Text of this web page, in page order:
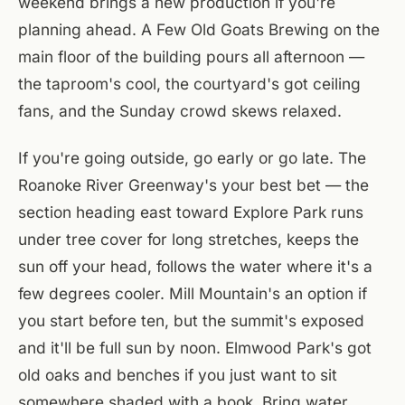
planning ahead. A Few Old Goats Brewing on the
main floor of the building pours all afternoon —
the taproom's cool, the courtyard's got ceiling
fans, and the Sunday crowd skews relaxed.
If you're going outside, go early or go late. The
Roanoke River Greenway's your best bet — the
section heading east toward Explore Park runs
under tree cover for long stretches, keeps the
sun off your head, follows the water where it's a
few degrees cooler. Mill Mountain's an option if
you start before ten, but the summit's exposed
and it'll be full sun by noon. Elmwood Park's got
old oaks and benches if you just want to sit